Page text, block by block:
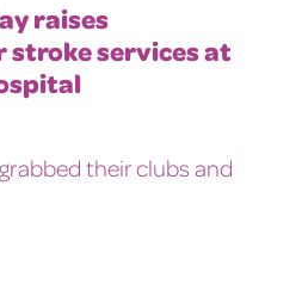
raises
stroke services at
their clubs and